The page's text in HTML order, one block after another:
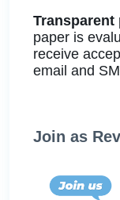
Transparent
paper is
receive
email and
Join as